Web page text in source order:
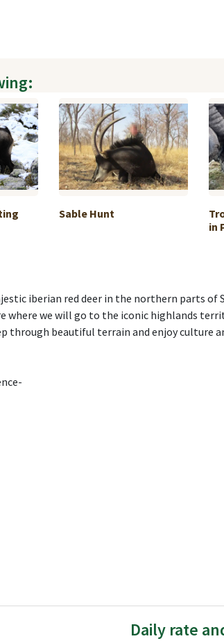
Sable Hunt
in
iberian red deer in the northern parts
where we will go to the iconic highlands
through beautiful terrain and enjoy culture
Daily rate